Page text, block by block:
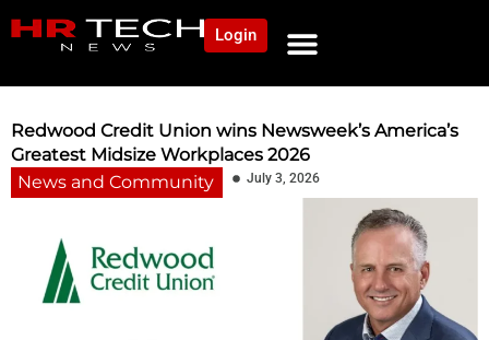
Login
Redwood Credit Union wins Newsweek’s America’s
Greatest Midsize Workplaces 2026
News and Community
July 3, 2026